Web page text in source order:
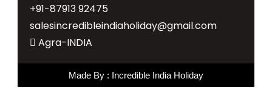
+91-87913 92475
salesincredibleindiaholiday@gmail.com
Agra-INDIA
Made By : Incredible India Holiday